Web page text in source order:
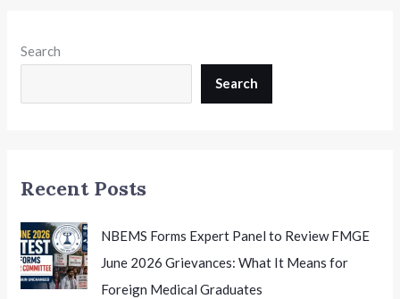
Summit
Honouring
Search
Search
Recent Posts
NBEMS Forms Expert Panel to Review FMGE
June 2026 Grievances: What It Means for
Foreign Medical Graduates